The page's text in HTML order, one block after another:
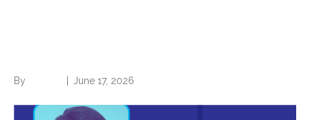
By June 17, 2026